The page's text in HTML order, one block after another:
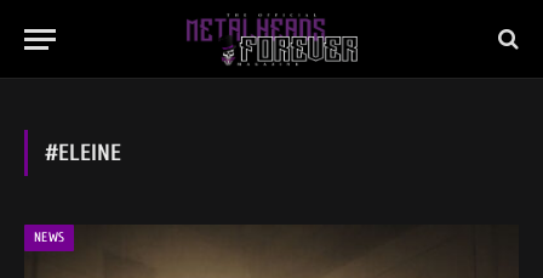
#ELEINE
NEWS